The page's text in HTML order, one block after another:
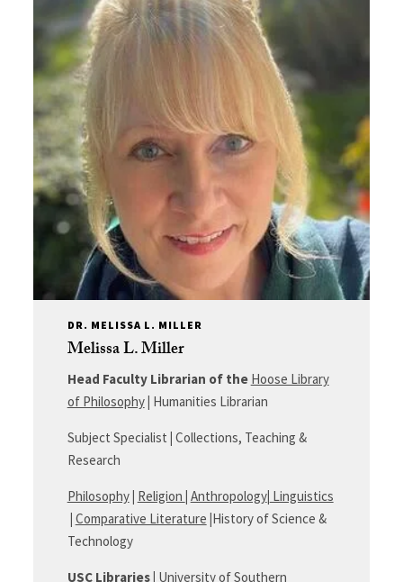
DR. MELISSA L. MILLER
Melissa L. Miller
Head Faculty Librarian of the Hoose Library
of Philosophy| Humanities Librarian
Subject Specialist | Collections, Teaching &
Research
Philosophy| Religion | Anthropology| Linguistics
| Comparative Literature |History of Science &
Technology
USC Libraries| University of Southern